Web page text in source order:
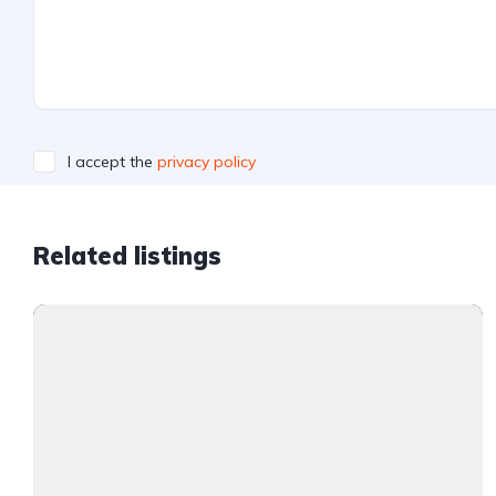
I accept the privacy policy
Related listings